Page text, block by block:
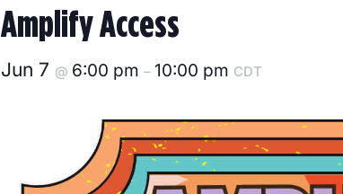
Amplify Access
Jun 7 @ 6:00 pm – 10:00 pm CDT